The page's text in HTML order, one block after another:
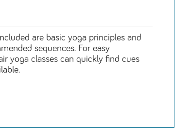
are basic yoga principles and
sequences. For easy
yoga classes can quickly find cues